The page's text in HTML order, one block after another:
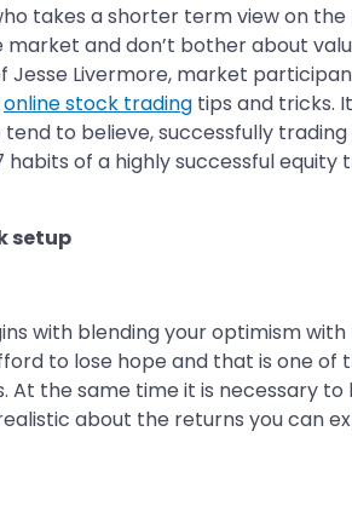
takes a shorter term view on
and don’t bother about
Livermore, market
online stock trading tips and tricks.
to believe, successfully
of a highly successful
setup
with blending your optimism
to lose hope and that is one of
At the same time it is necessary
about the returns you can